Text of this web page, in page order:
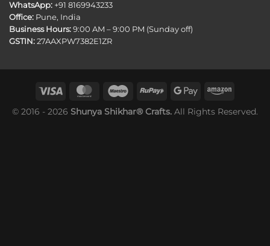
WhatsApp: +91 8169943233
Office: Pune, India
Business Hours: 9:00 AM – 9:00 PM (Sunday off)
GSTIN: 27AAXPW7382E1ZR
© 2016 - 2026 Shunya Shikhar® Crafts. All Rights Reserved.